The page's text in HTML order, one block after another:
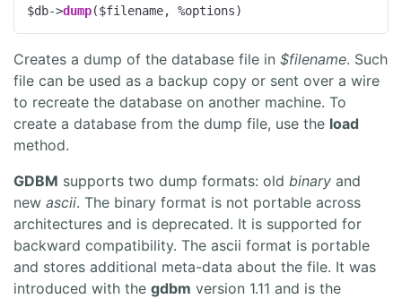
$db->dump($filename, %options)
Creates a dump of the database file in $filename. Such
file can be used as a backup copy or sent over a wire
to recreate the database on another machine. To
create a database from the dump file, use the load
method.
GDBM supports two dump formats: old binary and
new ascii. The binary format is not portable across
architectures and is deprecated. It is supported for
backward compatibility. The ascii format is portable
and stores additional meta-data about the file. It was
introduced with the gdbm version 1.11 and is the